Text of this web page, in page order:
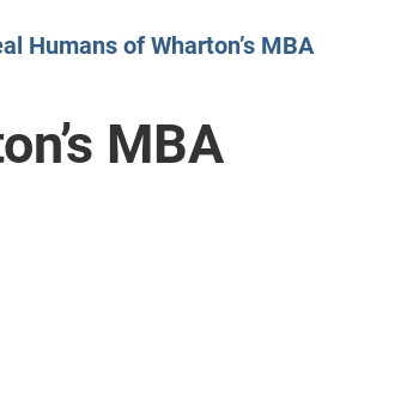
Humans of Wharton’s MBA
MBAGeorgia / Terry